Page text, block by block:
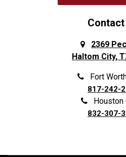
Contact
2369
Haltom City,
Fort
817-242-
Houston
832-307-